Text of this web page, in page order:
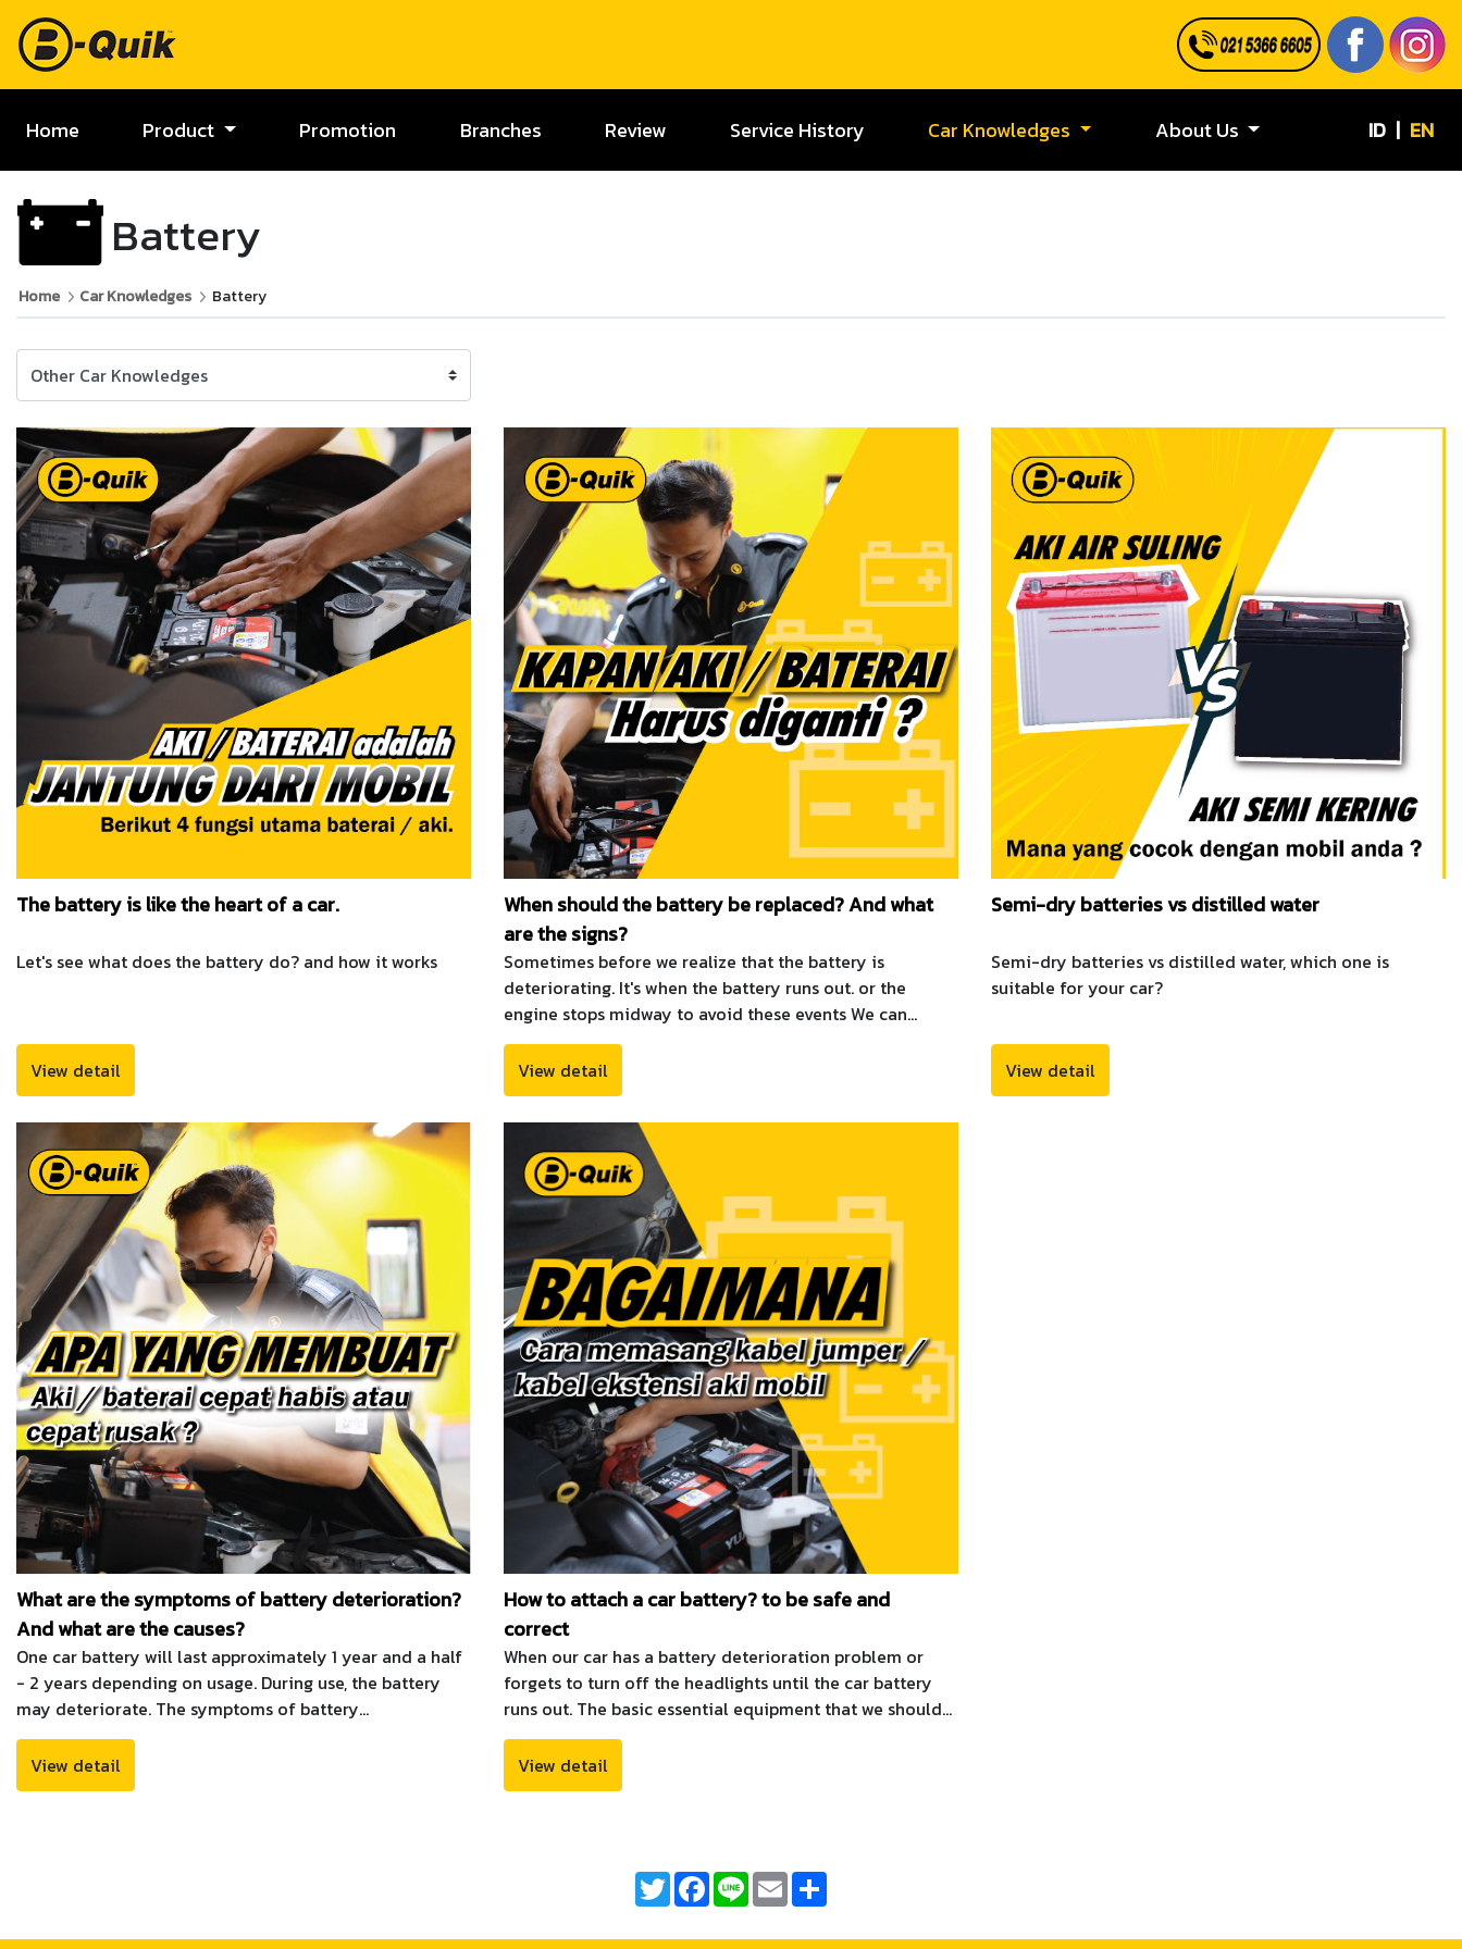
ID | EN
Home Product Promotion Branches Review Service History Car Knowledges About Us
Battery
Home Car Knowledges Battery
The battery is like the heart of a car.
Let's see what does the battery do? and how it works
View detail
When should the battery be replaced? And what
are the signs?
Sometimes before we realize that the battery is
deteriorating. It's when the battery runs out. or the
engine stops midway to avoid these events We can
observe symptoms that signal that your battery is time
to replace or that it should be checked by a
professional.
View detail
Semi-dry batteries vs distilled water
Semi-dry batteries vs distilled water, which one is
suitable for your car?
View detail
What are the symptoms of battery deterioration?
And what are the causes?
One car battery will last approximately 1 year and a half
- 2 years depending on usage. During use, the battery
may deteriorate. The symptoms of battery
deterioration that can be seen most clearly Is the car
difficult to start, there is a loud noise while starting and
when it starts The engine sound is slower than usual. The
View detail
How to attach a car battery? to be safe and
correct
When our car has a battery deterioration problem or
forgets to turn off the headlights until the car battery
runs out. The basic essential equipment that we should
have in the car, that is, the “battery jumper cable” or
“Jumper Cable” can help us very well when the car does
not start or the engine stops. caused by a dead car
start because the battery is exhausted In addition to
having equipment The important thing is that there is a
connected to our car.
View detail
TwitterFacebook
Line Email